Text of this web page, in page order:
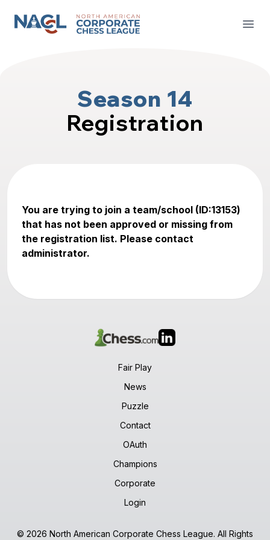
North American Corporate Chess League
Season 14
Registration
You are trying to join a team/school (ID:13153)
that has not been approved or missing from
the registration list. Please contact
administrator.
Fair Play
News
Puzzle
Contact
OAuth
Champions
Corporate
Login
© 2026 North American Corporate Chess League. All Rights